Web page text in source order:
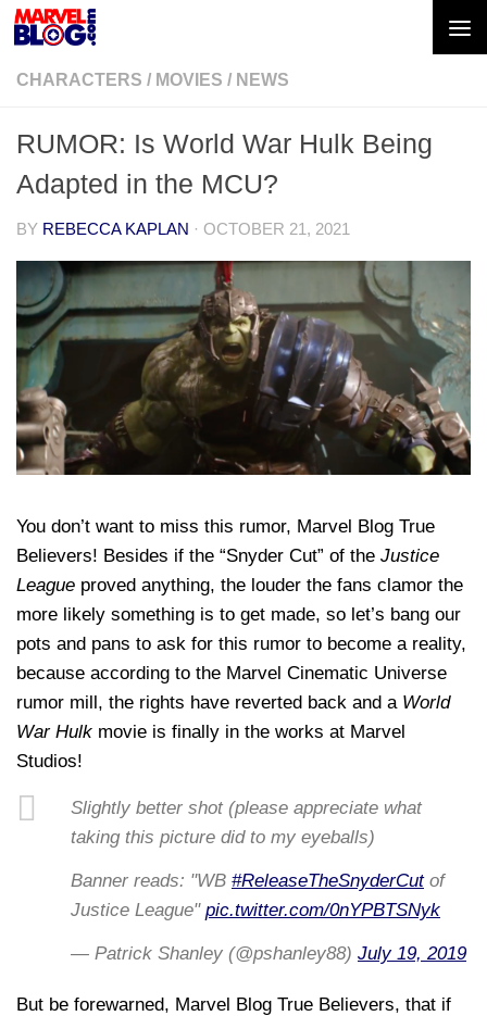
Skip to content
CHARACTERS / MOVIES / NEWS
RUMOR: Is World War Hulk Being
Adapted in the MCU?
BY REBECCA KAPLAN · OCTOBER 21, 2021
You don’t want to miss this rumor, Marvel Blog True
Believers! Besides if the “Snyder Cut” of the Justice
League proved anything, the louder the fans clamor the
more likely something is to get made, so let’s bang our
pots and pans to ask for this rumor to become a reality,
because according to the Marvel Cinematic Universe
rumor mill, the rights have reverted back and a World
War Hulk movie is finally in the works at Marvel
Studios!
Slightly better shot (please appreciate what
taking this picture did to my eyeballs)
Banner reads: "WB #ReleaseTheSnyderCutof
Justice League" pic.twitter.com/0nYPBTSNyk
— Patrick Shanley (@pshanley88) July 19, 2019
But be forewarned, Marvel Blog True Believers, that if